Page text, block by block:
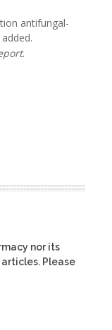
antifungal-
.
nor its
Please